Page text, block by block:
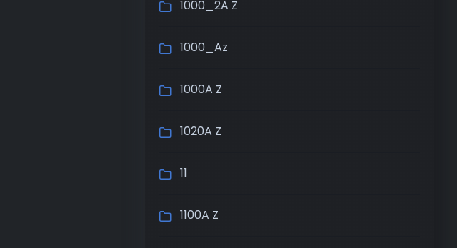
1000_2A Z
1000_Az
1000A Z
1020A Z
11
1100A Z